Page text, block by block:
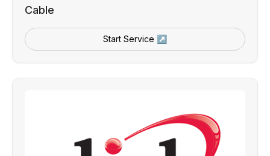
Cable
Start Service ↗